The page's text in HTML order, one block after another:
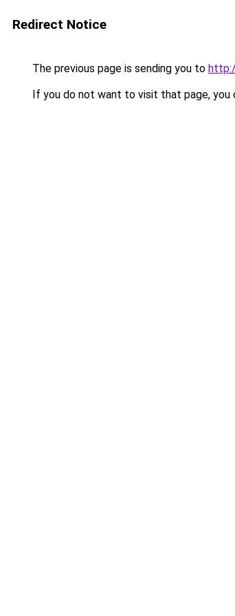
Redirect Notice
The previous page is sending you to
If you do not want to visit that page, you